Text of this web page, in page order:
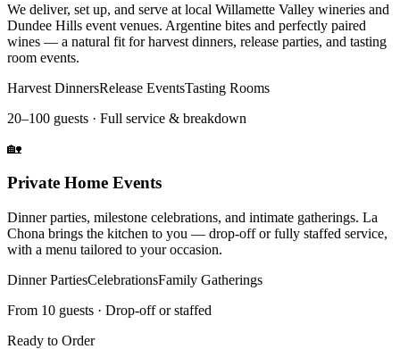
We deliver, set up, and serve at local Willamette Valley wineries and
Dundee Hills event venues. Argentine bites and perfectly paired
wines — a natural fit for harvest dinners, release parties, and tasting
room events.
Harvest DinnersRelease EventsTasting Rooms
20–100 guests · Full service & breakdown
🏡
Private Home Events
Dinner parties, milestone celebrations, and intimate gatherings. La
Chona brings the kitchen to you — drop-off or fully staffed service,
with a menu tailored to your occasion.
Dinner PartiesCelebrationsFamily Gatherings
From 10 guests · Drop-off or staffed
Ready to Order